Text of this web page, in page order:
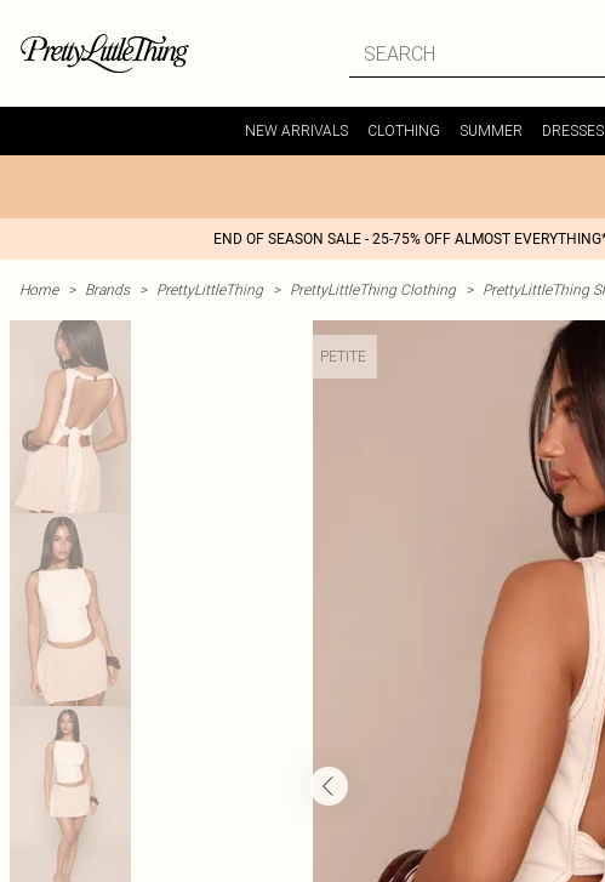
NEW ARRIVALS CLOTHING SUMMER DRESSES
END OF SEASON SALE - 25-75% OFF ALMOST
Home > Brands > PrettyLittleThing > PrettyLittleThing Clothing > PrettyLittleThing
PETITE